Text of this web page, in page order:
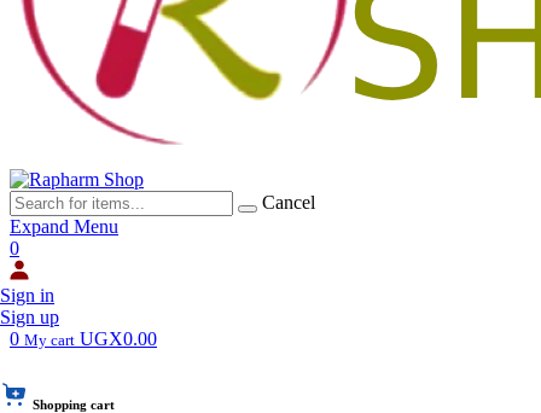
Cancel
Expand Menu
0
Sign in
Sign up
0 My cart UGX0.00
Shopping cart